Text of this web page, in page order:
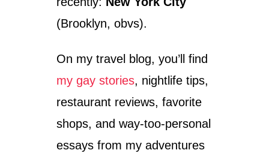
(Brooklyn, obvs).
On my travel blog, you’ll find
my gay stories, nightlife tips,
restaurant reviews, favorite
shops, and way-too-personal
essays from my adventures